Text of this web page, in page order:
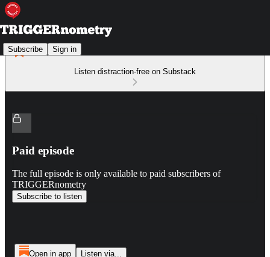
Subscribe Sign in
Listen distraction-free on Substack
Paid episode
The full episode is only available to paid subscribers of
TRIGGERnometry
Subscribe to listen
Open in app Listen via...